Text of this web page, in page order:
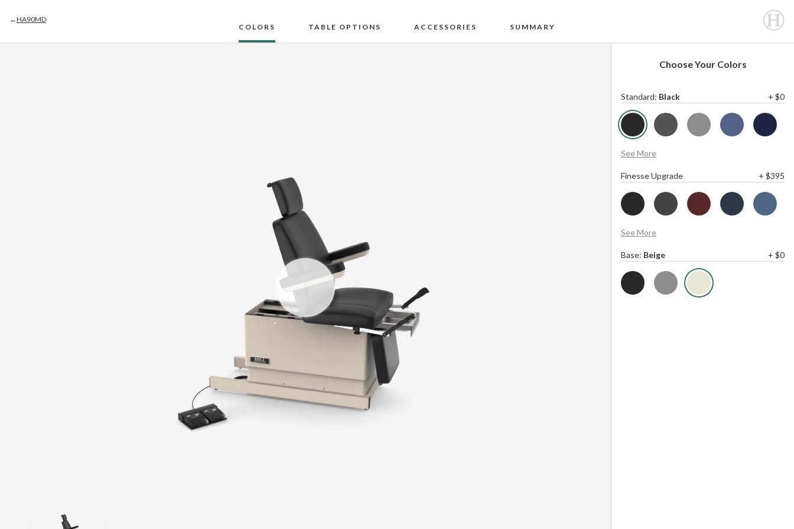
←HA90MD
COLORS
TABLE OPTIONS ACCESSORIES SUMMARY
Choose Your Colors
Standard: Black + $0
See More
Finesse Upgrade + $395
See More
Base: Beige + $0